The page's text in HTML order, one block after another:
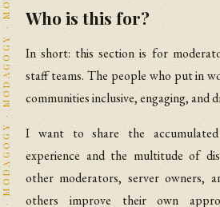
Who is this for?
In short: this section is for
staff teams. The people who put in
communities inclusive, engaging, and
I want to share the
experience and the multitude of
other moderators, server owners,
others improve their own